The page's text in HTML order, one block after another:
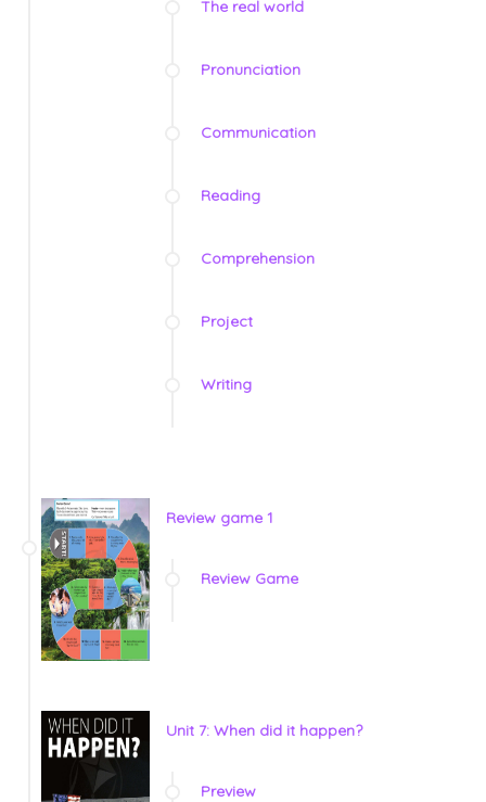
The real world
Pronunciation
Communication
Reading
Comprehension
Project
Writing
Review game 1
Review Game
Unit 7: When did it happen?
Preview